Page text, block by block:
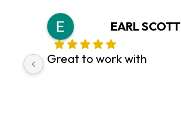
EARL SCOTT
Great to work with